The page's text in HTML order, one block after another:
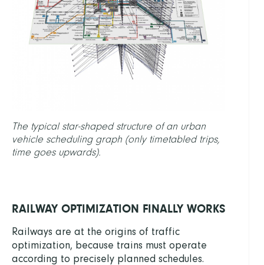
The typical star-shaped structure of an urban
vehicle scheduling graph (only timetabled trips,
time goes upwards).
RAILWAY OPTIMIZATION FINALLY WORKS
Railways are at the origins of traffic
optimization, because trains must operate
according to precisely planned schedules.